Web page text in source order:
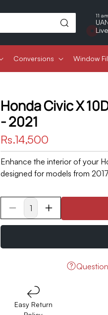
11
Conversions Window
Honda Civic X
- 2021
Regular
price
Rs.14,500
Enhance the interior of your
designed for models from
Decrease
quantity
Black
Increase
quantity
Black
Easy Return